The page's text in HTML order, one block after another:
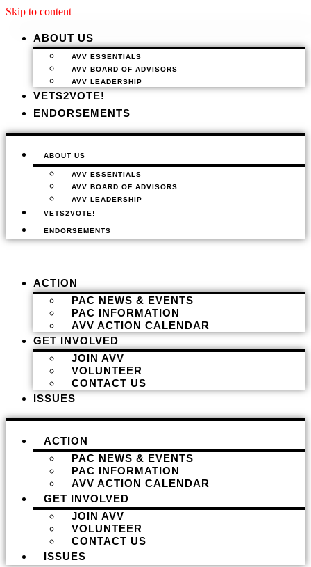
Skip to content
ABOUT US
AVV ESSENTIALS
AVV BOARD OF ADVISORS
AVV LEADERSHIP
VETS2VOTE!
ENDORSEMENTS
ABOUT US
AVV ESSENTIALS
AVV BOARD OF ADVISORS
AVV LEADERSHIP
VETS2VOTE!
ENDORSEMENTS
ACTION
PAC NEWS & EVENTS
PAC INFORMATION
AVV ACTION CALENDAR
GET INVOLVED
JOIN AVV
VOLUNTEER
CONTACT US
ISSUES
ACTION
PAC NEWS & EVENTS
PAC INFORMATION
AVV ACTION CALENDAR
GET INVOLVED
JOIN AVV
VOLUNTEER
CONTACT US
ISSUES